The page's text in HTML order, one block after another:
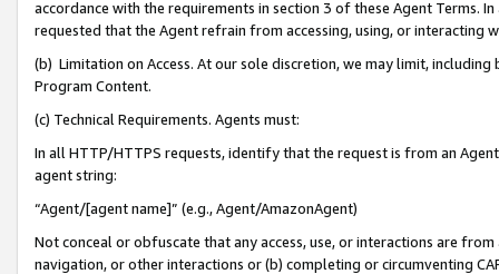
accordance with the requirements in section 3 of these Agent Terms.
requested that the Agent refrain from accessing, using, or interacting
(b) Limitation on Access. At our sole discretion, we may limit,
Program Content.
(c) Technical Requirements. Agents must:
In all HTTP/HTTPS requests, identify that the request is from an
agent string:
“Agent/[agent name]” (e.g., Agent/AmazonAgent)
Not conceal or obfuscate that any access, use, or interactions are
navigation, or other interactions or (b) completing or circumventing